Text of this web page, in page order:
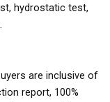
hydrostatic test,
are inclusive of
report, 100%